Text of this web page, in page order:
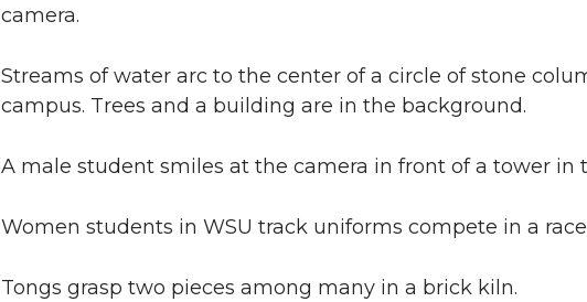
camera.
Streams of water arc to the center of a circle of stone
campus. Trees and a building are in the background.
A male student smiles at the camera in front of a tower in
Women students in WSU track uniforms compete in a
Tongs grasp two pieces among many in a brick kiln.